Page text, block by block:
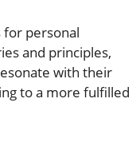
for personal
and principles,
with their
to a more fulfilled